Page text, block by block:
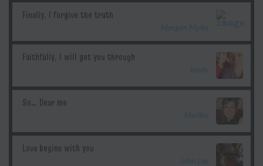
Morgan Myles
kayly
Merilee
John Lee